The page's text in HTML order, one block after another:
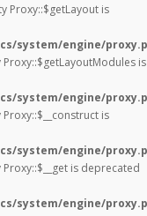
Proxy::$getLayout is
system/engine/
is
system/engine/
is
system/engine/
is deprecated
system/engine/